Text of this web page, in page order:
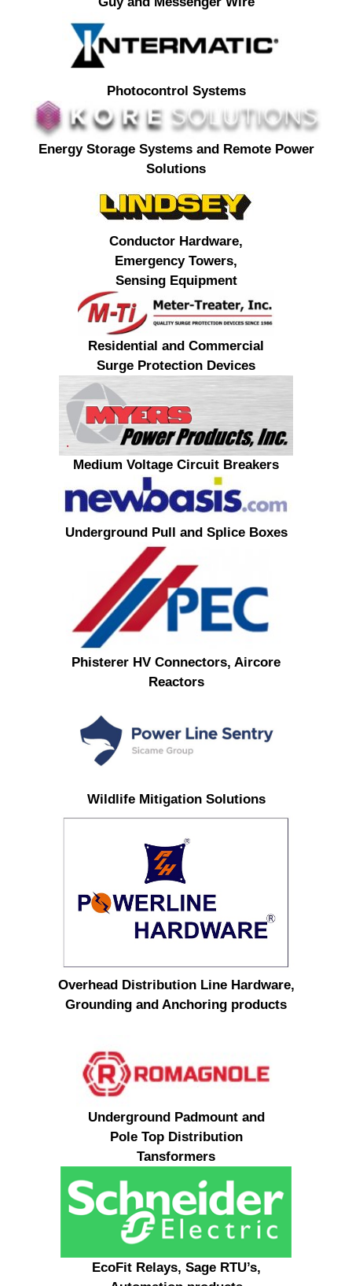
Photocontrol Systems
Energy Storage Systems and Remote Power
Solutions
Conductor Hardware,
Emergency Towers,
Sensing Equipment
Residential and Commercial
Surge Protection Devices
Medium Voltage Circuit Breakers
Underground Pull and Splice Boxes
Phisterer HV Connectors, Aircore
Reactors
Wildlife Mitigation Solutions
Overhead Distribution Line Hardware,
Grounding and Anchoring products
Underground Padmount and
Pole Top Distribution
Tansformers
EcoFit Relays, Sage RTU’s,